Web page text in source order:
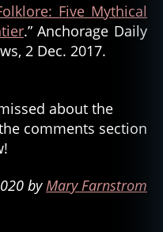
Five Mythical
.” Anchorage Daily
2 Dec. 2017.
about the
comments section
byMary Farnstrom